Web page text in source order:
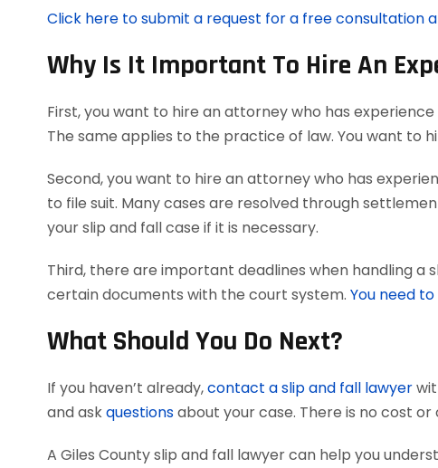
Click here to submit a request for a free consultation
Why Is It Important To Hire An
First, you want to hire an attorney who has
The same applies to the practice of law. You want to
Second, you want to hire an attorney who has
to file suit. Many cases are resolved through
your slip and fall case if it is necessary.
Third, there are important deadlines when handling a
certain documents with the court system. You need
What Should You Do Next?
If you haven’t already,contact a slip and fall lawyer
and askquestionsabout your case. There is no cost
A Giles County slip and fall lawyer can help you